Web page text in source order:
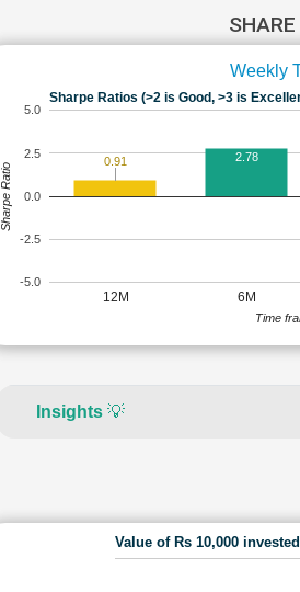
Weekly
Sharpe Ratios (>2 is Good, >3 is
12M 6M
-5.0
-2.5
0.0
2.5
5.0
0.91
2.78
Time
Sharpe Ratio
Insights 💡
Value of Rs 10,000